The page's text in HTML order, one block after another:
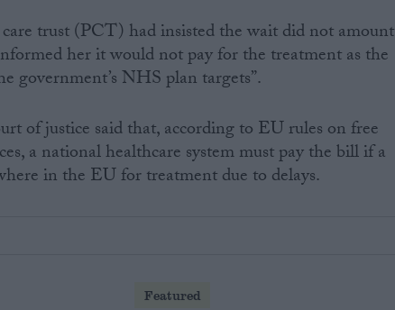
trust (PCT) had insisted the wait did not amount
her it would not pay for the treatment as the
government’s NHS plan targets”.
of justice said that, according to EU rules on free
a national healthcare system must pay the bill if a
in the EU for treatment due to delays.
Featured